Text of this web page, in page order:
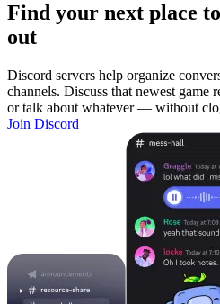
Find your next place
out
Discord servers help organize
channels. Discuss that newest game
or talk about whatever — without
Join Discord